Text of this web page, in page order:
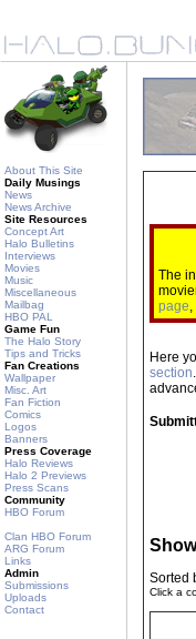
About This Site
Daily Musings
News
News Archive
Site Resources
Concept Art
Halo Bulletins
Interviews
Movies
Music
Miscellaneous
Mailbag
HBO PAL
Game Fun
The Halo Story
Tips and Tricks
Fan Creations
Wallpaper
Misc. Art
Fan Fiction
Comics
Logos
Banners
Press Coverage
Halo Reviews
Halo 2 Previews
Press Scans
Community
HBO Forum
Clan HBO Forum
ARG Forum
Links
Admin
Submissions
Uploads
Contact
The
page
Here
section
Sorted
Click a